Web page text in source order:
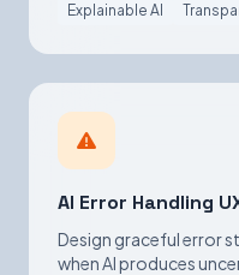
Explainable AI
AI Error Handling
Design graceful error
when AI produces